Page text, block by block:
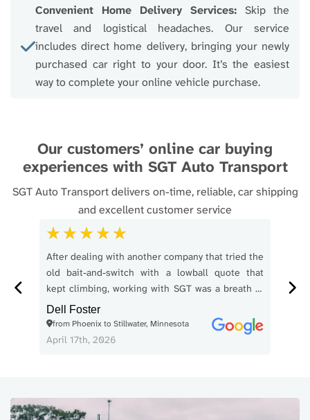
Convenient Home Delivery Services: Skip the
travel and logistical headaches. Our service
includes direct home delivery, bringing your newly
purchased car right to your door. It’s the easiest
way to complete your online vehicle purchase.
Our customers’ online car buying
experiences with SGT Auto Transport
SGT Auto Transport delivers on-time, reliable, car shipping
and excellent customer service
in
After dealing with another company that tried the
old bait-and-switch with a lowball quote that
kept climbing, working with SGT was a breath of
fresh air. I booked a vehicle transport from
Phoenix to Stillwater, Minnesota over the
weekend. They said pickup would happen within
drama. No nonsense. No surprise price games.
The driver was friendly, professional, and made
Dell Foster
from Phoenix to Stillwater, Minnesota
April 17th, 2026